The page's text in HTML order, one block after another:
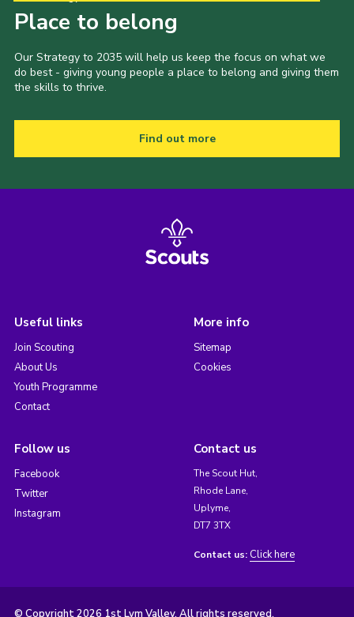
Place to belong
Our Strategy to 2035 will help us keep the focus on what we
do best - giving young people a place to belong and giving them
the skills to thrive.
Find out more
Useful links
Join Scouting
About Us
Youth Programme
Contact
More info
Sitemap
Cookies
Follow us
Facebook
Twitter
Instagram
Contact us
The Scout Hut,
Rhode Lane,
Uplyme,
DT7 3TX
Contact us: Click here
© Copyright 2026 1st Lym Valley. All rights reserved.